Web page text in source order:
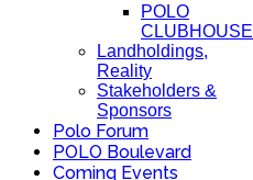
POLO
CLUBHOUSE
Landholdings,
Reality
Stakeholders &
Sponsors
Polo Forum
POLO Boulevard
Coming Events